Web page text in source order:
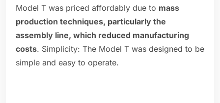
Model T was priced affordably due to mass
production techniques, particularly the
assembly line, which reduced manufacturing
costs. Simplicity: The Model T was designed to be
simple and easy to operate.